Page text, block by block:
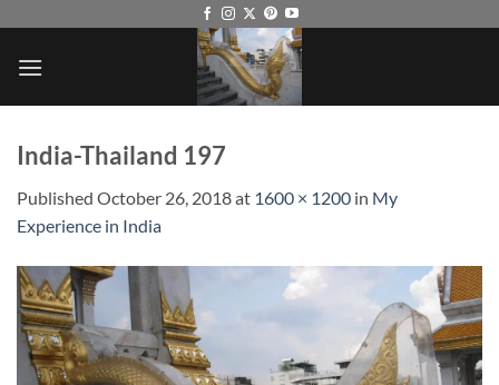
content
India-Thailand 197
Published October 26, 2018at 1600 × 1200 in My
Experience in India